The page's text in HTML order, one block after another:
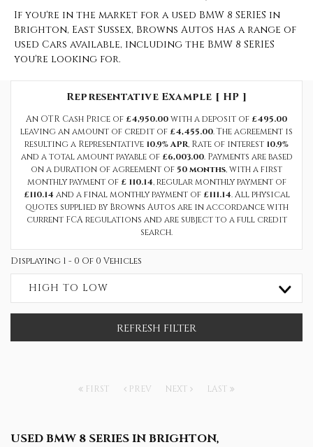
If you're in the market for a used BMW 8 SERIES in
Brighton, East Sussex, Browns Autos has a range of
used Cars available, including the BMW 8 SERIES
you're looking for.
Representative Example [ HP ]
An OTR Cash Price of £4,950.00with a deposit of £495.00
leaving an amount of credit of £4,455.00. The agreement is
resulting a Representative 10.9% APR, Rate of interest 10.9%
and a total amount payable of £6,003.00. Payments are based
on a duration of agreement of50 months, with a first
monthly payment of £ 110.14, regular monthly payment of
£110.14 and a final monthly payment of £111.14. All physical
quotes supplied by Browns Autos are in accordance with
current FCA regulations and are subject to a full credit
search.
Displaying 1 - 0 Of 0 Vehicles
HIGH TO LOW
REFRESH FILTER
FIRST PREV NEXT LAST
USED BMW 8 SERIESIN BRIGHTON,